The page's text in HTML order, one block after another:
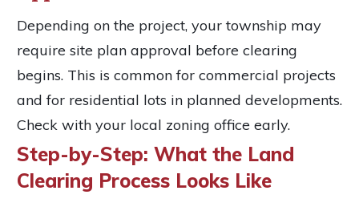
Depending on the project, your township may
require site plan approval before clearing
begins. This is common for commercial projects
and for residential lots in planned developments.
Check with your local zoning office early.
Step-by-Step: What the Land
Clearing Process Looks Like